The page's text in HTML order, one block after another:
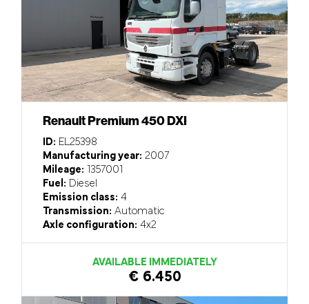
Renault Premium 450 DXI
ID: EL25398
Manufacturing year: 2007
Mileage: 1357001
Fuel: Diesel
Emission class: 4
Transmission: Automatic
Axle configuration: 4x2
AVAILABLE IMMEDIATELY
€ 6.450